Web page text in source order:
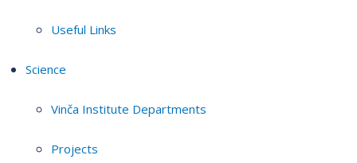
Useful Links
Science
Vinča Institute Departments
Projects